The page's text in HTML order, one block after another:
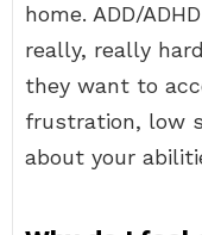
home. ADD/
really, really
they want to
frustration, low
about your